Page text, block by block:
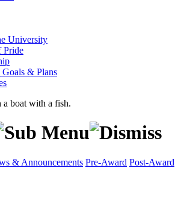
University
Pride
& Plans
& Announcements Pre-Award Post-Award